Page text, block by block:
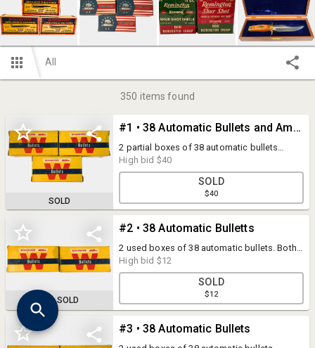
All
350 items found
SOLD
#1 • 38 Automatic Bullets and Ammunition
2 partial boxes of 38 automatic bullets
(boxes are mostly full) and 16 rounds of 38
automatic ammunition.
High bid $40
SOLD
$40
SOLD
#2 • 38 Automatic Bulletts
2 used boxes of 38 automatic bullets. Both
are approximately half full.
High bid $12
SOLD
$12
#3 • 38 Automatic Bullets